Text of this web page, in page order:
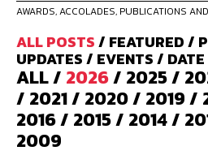
AWARDS, ACCOLADES, PUBLICATIONS
ALL POSTS/ FEATURED/
UPDATES/ EVENTS/ DATE
ALL/ 2026/ 2025/
/ 2021/ 2020/ 2019/
2016/ 2015/ 2014/
2009